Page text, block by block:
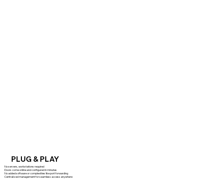
PLUG & PLAY
No servers, workstations required
Doors come online and configured in minutes
No added software or complexities like port forwarding
Centralized management for seamless access anywhere